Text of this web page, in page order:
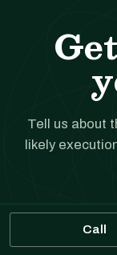
Tell us about
likely
Call